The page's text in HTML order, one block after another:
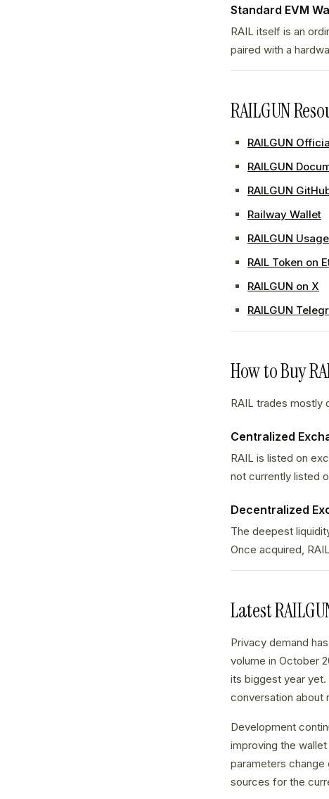
Standard EVM
RAIL itself is an
paired with a
RAILGUN
RAILGUN
RAILGUN
RAILGUN
Railway Wallet
RAILGUN
RAIL Token on
RAILGUN on X
RAILGUN
How to Buy
RAIL trades mostly
Centralized
RAIL is listed on
not currently listed
Decentralized
The deepest
Once acquired,
Latest
Privacy demand
volume in October
its biggest year
conversation about
Development
improving the
parameters
sources for the